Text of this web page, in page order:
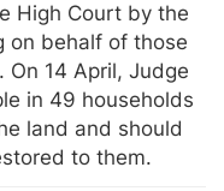
High Court by the
on behalf of those
14 April, Judge
in 49 households
land and should
to them.